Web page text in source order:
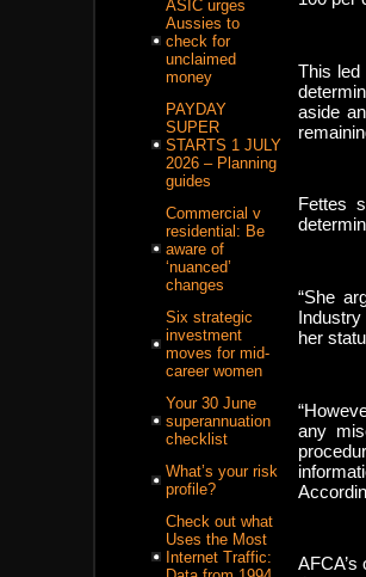
ASIC urges
Aussies to
check for
unclaimed
money
PAYDAY
SUPER
STARTS 1 JULY
2026 – Planning
guides
Commercial v
residential: Be
aware of
‘nuanced’
changes
Six strategic
investment
moves for mid-
career women
Your 30 June
superannuation
checklist
What’s your risk
profile?
Check out what
Uses the Most
Internet Traffic:
This led
aside
Fettes
“She
her
any